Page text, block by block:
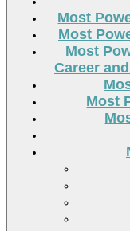
Most
Most
Most
Career
Most